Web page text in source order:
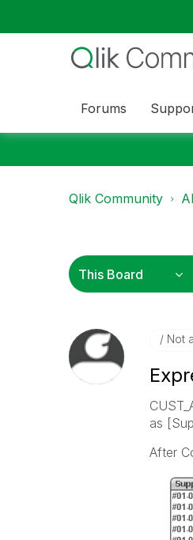
Forums
Qlik Community
Not
as
After